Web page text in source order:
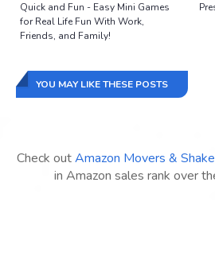
Quick and Fun - Easy Mini Games
for Real Life Fun With Work,
Friends, and Family!
YOU MAY LIKE THESE POSTS
Check outAmazon Movers &
in Amazon sales rank over